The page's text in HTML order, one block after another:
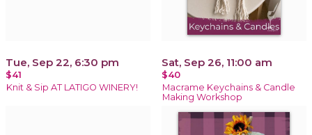
Tue, Sep 22, 6:30 pm
$41
Knit & Sip AT LATIGO WINERY!
Sat, Sep 26, 11:00 am
$40
Macrame Keychains & Candle
Making Workshop